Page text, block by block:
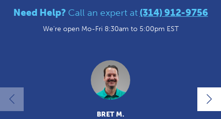
Need Help? Call an expert at (314) 912-9756
We're open Mo-Fri 8:30am to 5:00pm EST
BRET M.